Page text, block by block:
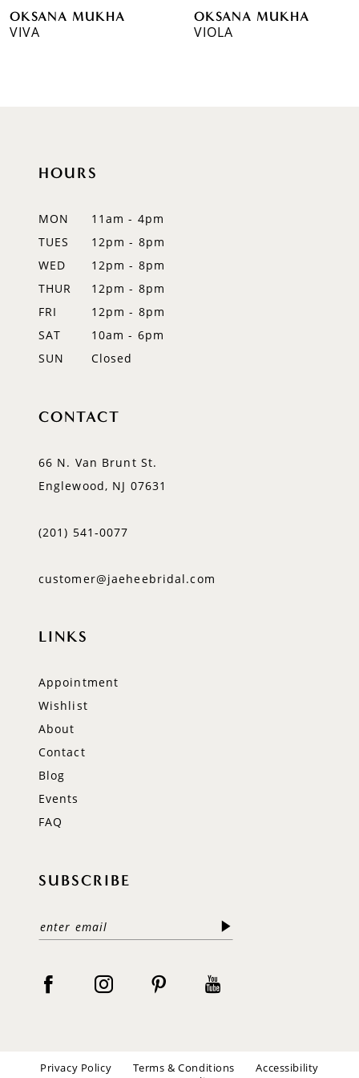
7OKSANA MUKHA
VIVA
OKSANA MUKHA
VIOLA
HOURS
MON
11am - 4pm
TUES
12pm - 8pm
WED
12pm - 8pm
THUR
12pm - 8pm
FRI
12pm - 8pm
SAT
10am - 6pm
SUN
Closed
CONTACT
66 N. Van Brunt St.
Englewood, NJ 07631
(201) 541‑0077
customer@jaeheebridal.com
LINKS
Appointment
Wishlist
About
Contact
Blog
Events
FAQ
SUBSCRIBE
Privacy Policy Terms & Conditions
Accessibility